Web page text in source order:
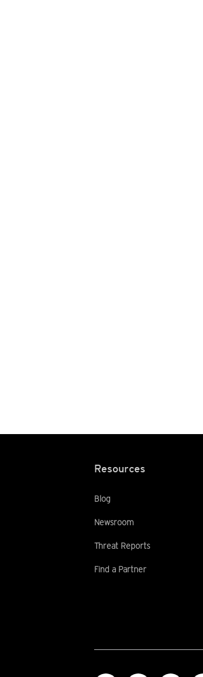
Resources
Blog
Newsroom
Threat Reports
Find a Partner